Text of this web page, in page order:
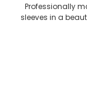
Professionally
sleeves in a